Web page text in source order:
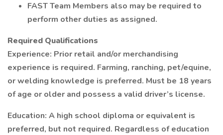
FAST Team Members also may be required to
perform other duties as assigned.
Required Qualifications
Experience: Prior retail and/or merchandising
experience is required. Farming, ranching, pet/equine,
or welding knowledge is preferred. Must be 18 years
of age or older and possess a valid driver’s license.
Education: A high school diploma or equivalent is
preferred, but not required. Regardless of education